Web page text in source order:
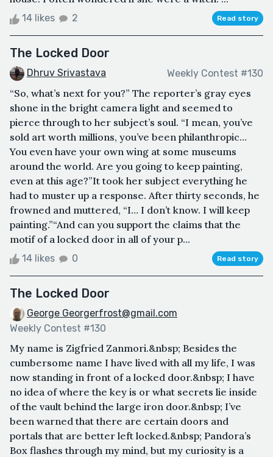
14 likes 2 Read story
The Locked Door
Dhruv Srivastava Weekly Contest #130
“So, what’s next for you?” The reporter’s gray eyes
shone in the bright camera light and seemed to
pierce through to her subject’s soul. “I mean, you’ve
sold art worth millions, you’ve been philanthropic…
You even have your own wing at some museums
around the world. Are you going to keep painting,
even at this age?”It took her subject everything he
had to muster up a response. After thirty seconds, he
frowned and muttered, “I… I don’t know. I will keep
painting.”“And can you support the claims that the
motif of a locked door in all of your p...
14 likes 0 Read story
The Locked Door
George Georgerfrost@gmail.com
Weekly Contest #130
My name is Zigfried Zanmori.&nbsp; Besides the
cumbersome name I have lived with all my life, I was
now standing in front of a locked door.&nbsp; I have
no idea of where the key is or what secrets lie inside
of the vault behind the large iron door.&nbsp; I’ve
been warned that there are certain doors and
portals that are better left locked.&nbsp; Pandora’s
Box flashes through my mind, but my curiosity is a